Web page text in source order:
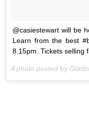
@casiestewart will be
Learn from the best
8.15pm. Tickets selling